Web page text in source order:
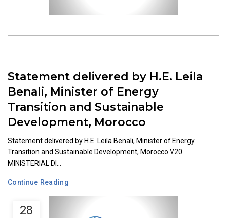
28
Statement delivered by H.E. Leila
Benali, Minister of Energy
Transition and Sustainable
Development, Morocco
Statement delivered by H.E. Leila Benali, Minister of Energy
Transition and Sustainable Development, Morocco V20
MINISTERIAL DI...
Continue Reading